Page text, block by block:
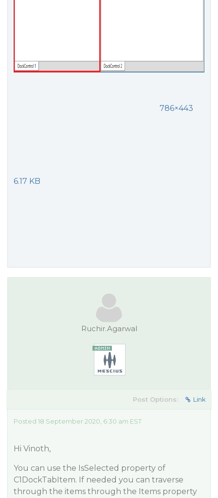
786×443
6.17 KB
Ruchir.Agarwal
Post Options: Link
Posted 18 September 2020, 6:30 am EST
Hi Vinoth,
You can use the IsSelected property of
C1DockTabItem. If needed you can traverse
through the items through the Items property